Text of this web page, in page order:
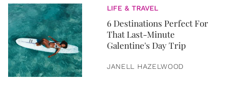
LIFE & TRAVEL
6 Destinations Perfect For
That Last-Minute
Galentine's Day Trip
JANELL HAZELWOOD